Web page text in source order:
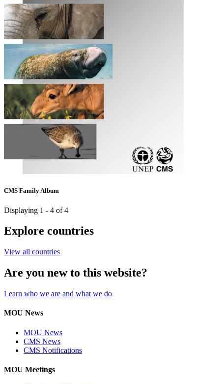
CMS Family Album
Displaying 1 - 4 of 4
Explore countries
View all countries
Are you new to this website?
Learn who we are and what we do
MOU News
MOU News
CMS News
CMS Notifications
MOU Meetings